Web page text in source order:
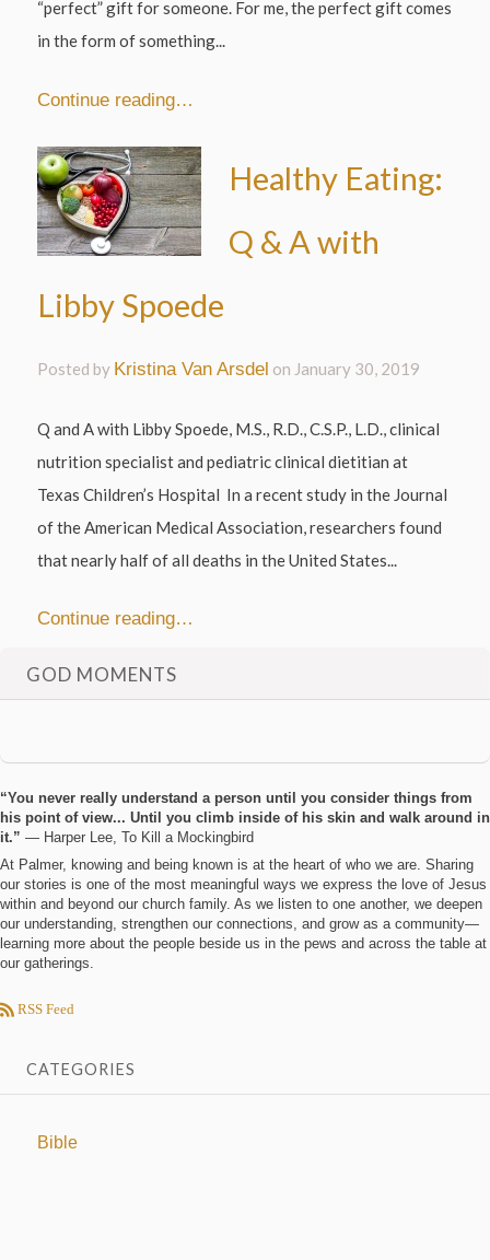
“perfect” gift for someone. For me, the perfect gift comes
in the form of something...
Continue reading…
Healthy Eating:
Q & A with
Libby Spoede
Posted by Kristina Van Arsdel on January 30, 2019
Q and A with Libby Spoede, M.S., R.D., C.S.P., L.D., clinical
nutrition specialist and pediatric clinical dietitian at
Texas Children’s Hospital In a recent study in the Journal
of the American Medical Association, researchers found
that nearly half of all deaths in the United States...
Continue reading…
GOD MOMENTS
“You never really understand a person until you consider things from
his point of view... Until you climb inside of his skin and walk around in
it.” ― Harper Lee, To Kill a Mockingbird
At Palmer, knowing and being known is at the heart of who we are. Sharing
our stories is one of the most meaningful ways we express the love of Jesus
within and beyond our church family. As we listen to one another, we deepen
our understanding, strengthen our connections, and grow as a community—
learning more about the people beside us in the pews and across the table at
our gatherings.
RSS Feed
CATEGORIES
Bible